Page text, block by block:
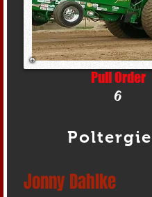
Pull Order
6
Jonny Dahlke